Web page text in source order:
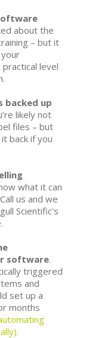
about the
– but it
level
backed up
likely not
files – but
back if you
what it can
us and we
Scientific’s
software.
triggered
and
set up a
months